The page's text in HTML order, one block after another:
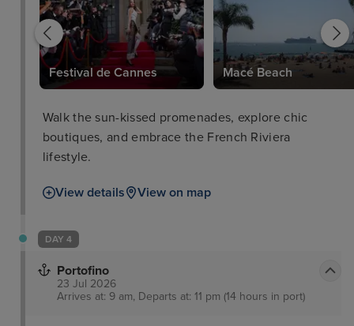
Festival de Cannes Macé Beach
Walk the sun-kissed promenades, explore chic
boutiques, and embrace the French Riviera
lifestyle.
View details View on map
DAY 4
Portofino
23 Jul 2026
Arrives at: 9 am, Departs at: 11 pm (14 hours in port)